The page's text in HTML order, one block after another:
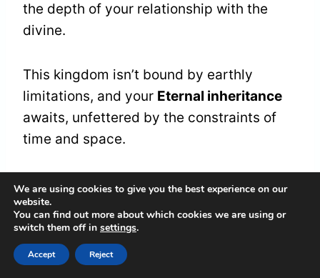
the depth of your relationship with the
divine.
This kingdom isn’t bound by earthly
limitations, and your Eternal inheritance
awaits, unfettered by the constraints of
time and space.
As you tap into this celestial sphere, you’ll
discover that
the spiritual, where love, peace, and joy
are the currencies that matter most.
We are using cookies to give you the best experience on our
website.
You can find out more about which cookies we are using or
switch them off in settings.
Accept Reject